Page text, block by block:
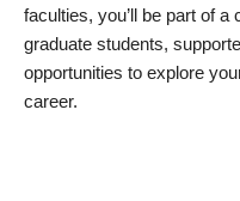
faculties, you’ll be part of
graduate students,
opportunities to explore
career.